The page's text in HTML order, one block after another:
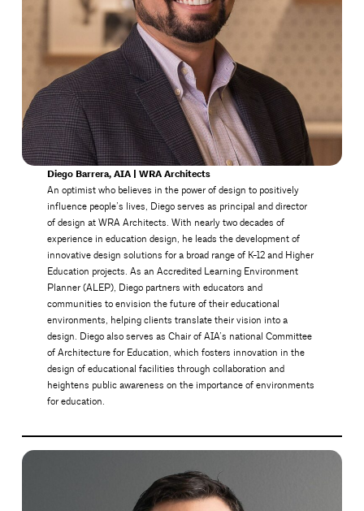
Diego Barrera, AIA | WRA Architects
An optimist who believes in the power of design to positively
influence people’s lives, Diego serves as principal and director
of design at WRA Architects. With nearly two decades of
experience in education design, he leads the development of
innovative design solutions for a broad range of K-12 and Higher
Education projects. As an Accredited Learning Environment
Planner (ALEP), Diego partners with educators and
communities to envision the future of their educational
environments, helping clients translate their vision into a
design. Diego also serves as Chair of AIA’s national Committee
of Architecture for Education, which fosters innovation in the
design of educational facilities through collaboration and
heightens public awareness on the importance of environments
for education.